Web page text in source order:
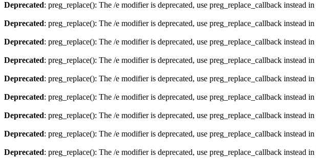
Deprecated: preg_replace(): The /e modifier is deprecated, use preg_replace_callback instead in
Deprecated: preg_replace(): The /e modifier is deprecated, use preg_replace_callback instead in
Deprecated: preg_replace(): The /e modifier is deprecated, use preg_replace_callback instead in
Deprecated: preg_replace(): The /e modifier is deprecated, use preg_replace_callback instead in
Deprecated: preg_replace(): The /e modifier is deprecated, use preg_replace_callback instead in
Deprecated: preg_replace(): The /e modifier is deprecated, use preg_replace_callback instead in
Deprecated: preg_replace(): The /e modifier is deprecated, use preg_replace_callback instead in
Deprecated: preg_replace(): The /e modifier is deprecated, use preg_replace_callback instead in
Deprecated: preg_replace(): The /e modifier is deprecated, use preg_replace_callback instead in